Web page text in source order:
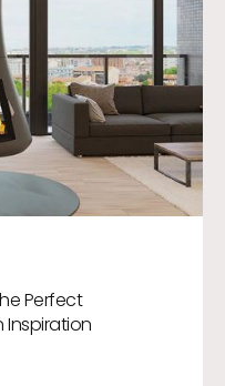
Perfect
Inspiration